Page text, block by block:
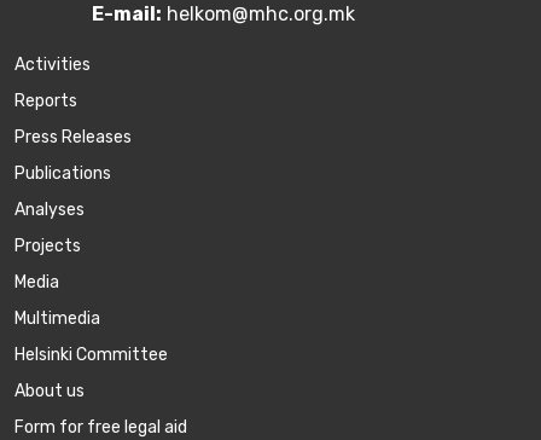
E-mail: helkom@mhc.org.mk
Activities
Reports
Press Releases
Publications
Аnalyses
Projects
Media
Multimedia
Helsinki Committee
About us
Form for free legal aid